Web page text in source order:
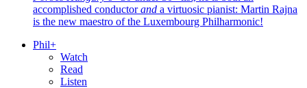
accomplished conductorand a virtuosic pianist: Martin Rajna
is the new maestro of the Luxembourg Philharmonic!
Phil+
Watch
Read
Listen